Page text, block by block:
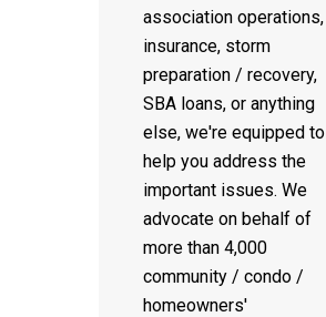
association operations,
insurance, storm
preparation / recovery,
SBA loans, or anything
else, we're equipped to
help you address the
important issues. We
advocate on behalf of
more than 4,000
community / condo /
homeowners'